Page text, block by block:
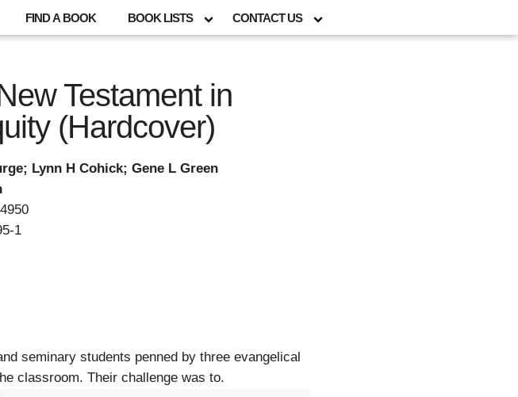
FIND A BOOK BOOK LISTS CONTACT US
Testament in
(Hardcover)
Lynn H Cohick; Gene L Green
1
seminary students penned by three evangelical
classroom. Their challenge was to.